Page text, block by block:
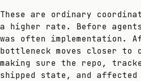
These are ordinary
a higher rate. Before
was often implementation.
bottleneck moves closer to
making sure the repo,
shipped state, and